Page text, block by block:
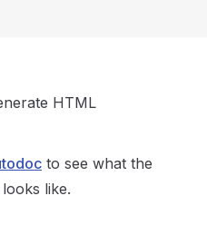
HTML
to see what the
like.